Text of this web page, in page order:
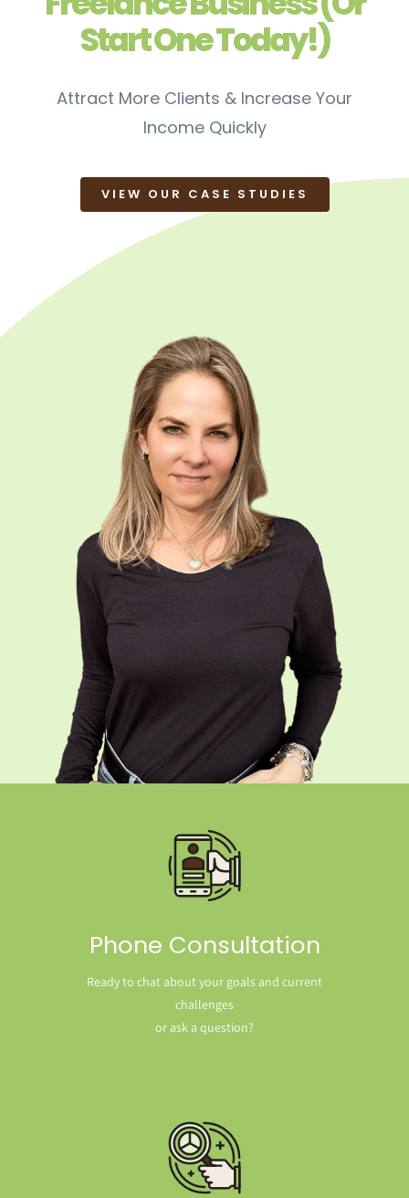
Start One Today!)
Attract More Clients & Increase Your
Income Quickly
VIEW OUR CASE STUDIES
Phone Consultation
Ready to chat about your goals and current
challenges
or ask a question?